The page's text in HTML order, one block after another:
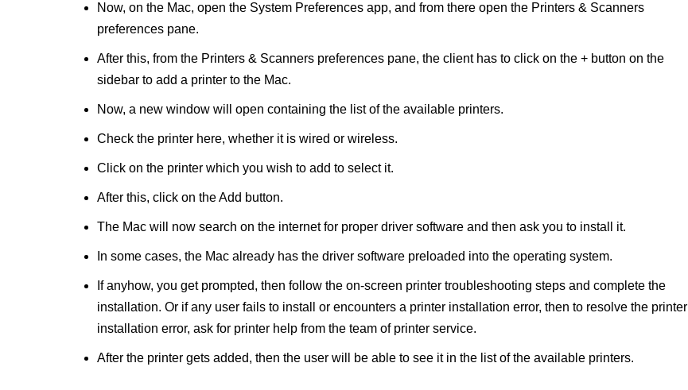
Now, on the Mac, open the System Preferences app, and from there open the Printers & Scanners
preferences pane.
After this, from the Printers & Scanners preferences pane, the client has to click on the + button on the
sidebar to add a printer to the Mac.
Now, a new window will open containing the list of the available printers.
Check the printer here, whether it is wired or wireless.
Click on the printer which you wish to add to select it.
After this, click on the Add button.
The Mac will now search on the internet for proper driver software and then ask you to install it.
In some cases, the Mac already has the driver software preloaded into the operating system.
If anyhow, you get prompted, then follow the on-screen printer troubleshooting steps and complete the
installation. Or if any user fails to install or encounters a printer installation error, then to resolve the printer
installation error, ask for printer help from the team of printer service.
After the printer gets added, then the user will be able to see it in the list of the available printers.